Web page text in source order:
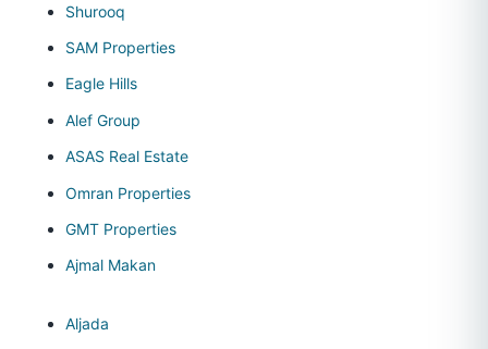
Shurooq
SAM Properties
Eagle Hills
Alef Group
ASAS Real Estate
Omran Properties
GMT Properties
Ajmal Makan
Aljada